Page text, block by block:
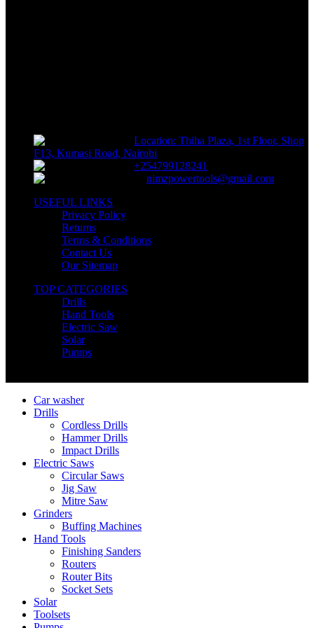
Location: Thiha Plaza, 1st Floor, Shop
F13, Kumasi Road, Nairobi
+254799128241
nimzpowertools@gmail.com
USEFUL LINKS
Privacy Policy
Returns
Terms & Conditions
Contact Us
Our Sitemap
TOP CATEGORIES
Drills
Hand Tools
Electric Saw
Solar
Pumps
Car washer
Drills
Cordless Drills
Hammer Drills
Impact Drills
Electric Saws
Circular Saws
Jig Saw
Mitre Saw
Grinders
Buffing Machines
Hand Tools
Finishing Sanders
Routers
Router Bits
Socket Sets
Solar
Toolsets